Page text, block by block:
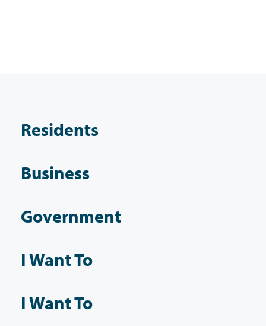
Residents
Business
Government
I Want To
I Want To